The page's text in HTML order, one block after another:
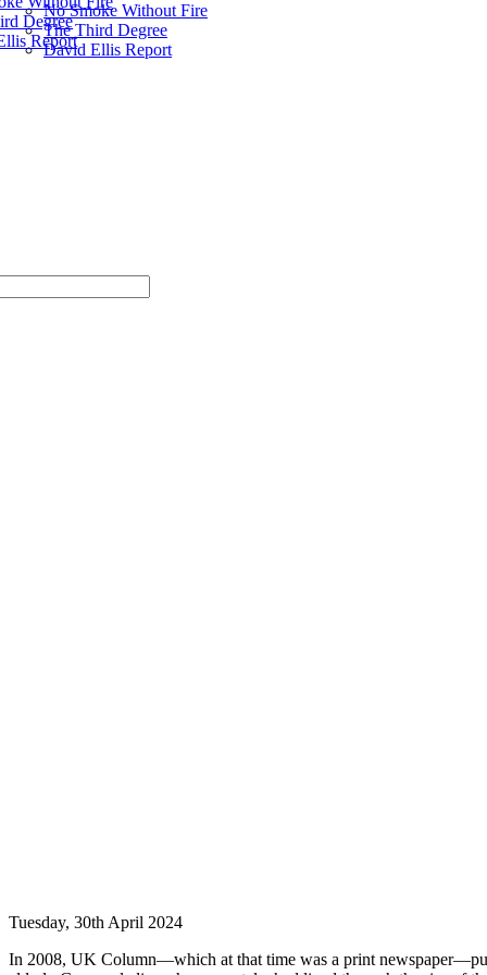
Degree
Report
No Smoke Without Fire
The Third Degree
David Ellis Report
Tuesday, 30th April 2024
In 2008, UK Column—which at that time was a print